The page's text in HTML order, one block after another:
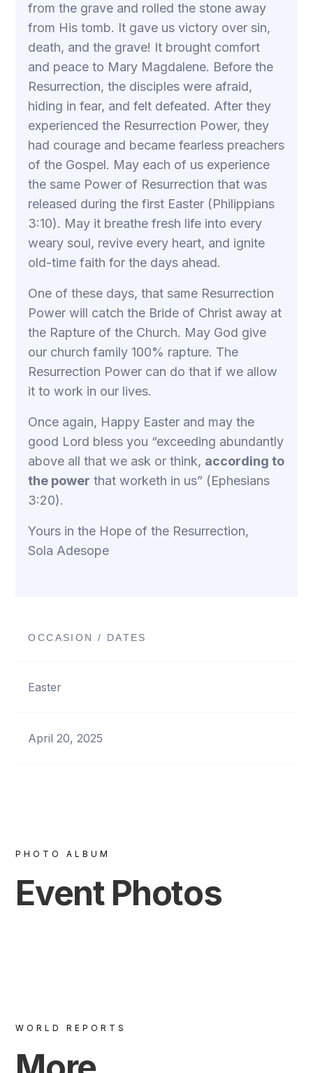
from the grave and rolled the stone away
from His tomb. It gave us victory over sin,
death, and the grave! It brought comfort
and peace to Mary Magdalene. Before the
Resurrection, the disciples were afraid,
hiding in fear, and felt defeated. After they
experienced the Resurrection Power, they
had courage and became fearless preachers
of the Gospel. May each of us experience
the same Power of Resurrection that was
released during the first Easter (Philippians
3:10). May it breathe fresh life into every
weary soul, revive every heart, and ignite
old-time faith for the days ahead.
One of these days, that same Resurrection
Power will catch the Bride of Christ away at
the Rapture of the Church. May God give
our church family 100% rapture. The
Resurrection Power can do that if we allow
it to work in our lives.
Once again, Happy Easter and may the
good Lord bless you “exceeding abundantly
above all that we ask or think, according to
the power that worketh in us” (Ephesians
3:20).
Yours in the Hope of the Resurrection,
Sola Adesope
OCCASION / DATES
Easter
April 20, 2025
PHOTO ALBUM
Event Photos
WORLD REPORTS